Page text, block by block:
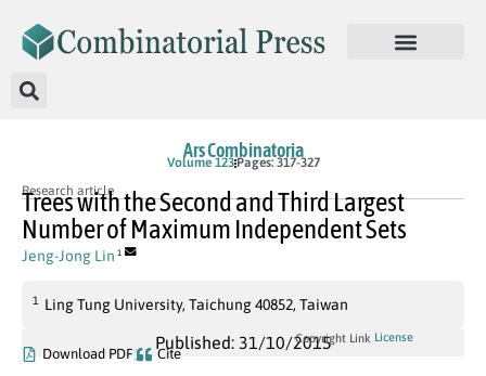
Ars Combinatoria
Volume 123Pages: 317-327
Research article
Trees with the Second and Third Largest
Number of Maximum Independent Sets
Jeng-Jong Lin 1
1 Ling Tung University, Taichung 40852, Taiwan
Published: 31/10/2015
Download PDF Cite
Copyright Link License